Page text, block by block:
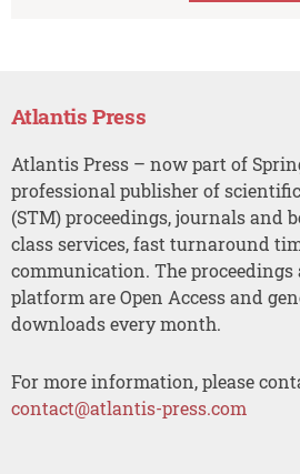
Atlantis Press
Atlantis Press – now part of
professional publisher of
(STM) proceedings, journals and
class services, fast turnaround
communication. The
platform are Open Access and
downloads every month.
For more information, please
contact@atlantis-press.com